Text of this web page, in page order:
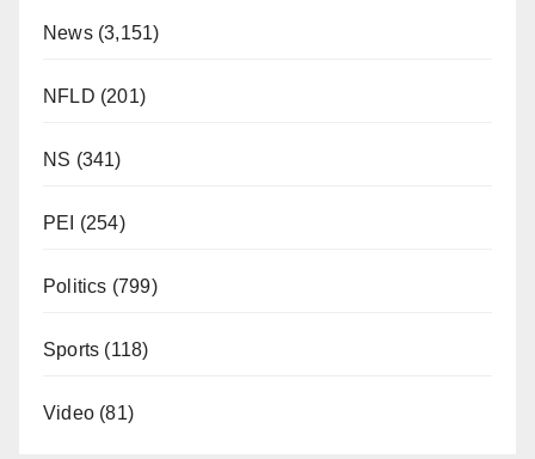
News(3,151)
NFLD (201)
NS (341)
PEI (254)
Politics (799)
Sports (118)
Video (81)